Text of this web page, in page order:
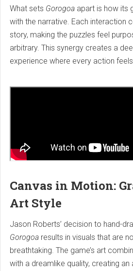
What sets Gorogoa apart is how its
with the narrative. Each interaction
story, making the puzzles feel
arbitrary. This synergy creates a
experience where every action feels
Canvas in Motion:
Art Style
Jason Roberts’ decision to hand-
Gorogoa results in visuals that are
breathtaking. The game’s art
with a dreamlike quality, creating